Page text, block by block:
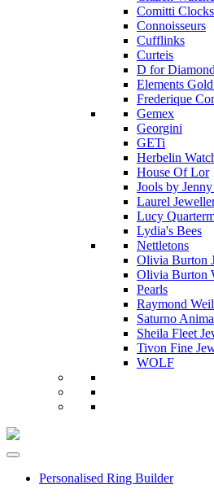
Comitti Clocks
Connoisseurs
Cufflinks
Curteis
D for Diamond
Elements
Frederique
Gemex
Georgini
GETi
Herbelin
House Of Lor
Jools by
Laurel
Lucy
Lydia's Bees
Nettletons
Olivia Burton
Olivia Burton
Pearls
Raymond Weil
Saturno
Sheila Fleet
Tivon Fine
WOLF
Personalised Ring Builder